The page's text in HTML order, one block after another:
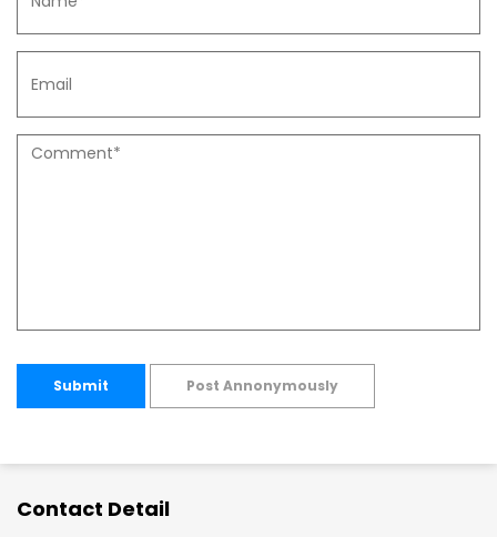
Submit Post Annonymously
Contact Detail